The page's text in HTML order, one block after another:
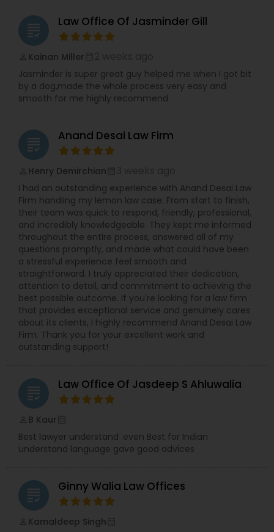
Trademark Attorney
Security Attorney
Trial Attorney
Bankruptcy Attorney
Workplace Accident Attorney
Government Lawyer
Medical Malpractice Lawyers
Slip and Fall Lawyers
Auto Accident Lawyers
Car Accident Lawyers
Traffic Attorney
grading Law Office Of Jasminder Gill
Kainan Miller
Jasminder is super great guy helped me when I got bit
by a dog,made the whole process very easy and
smooth for me highly recommend
grading Anand Desai Law Firm
Henry Demirchian
I had an outstanding experience with Anand Desai Law
Firm handling my lemon law case. From start to finish,
their team was quick to respond, friendly, professional,
and incredibly knowledgeable. They kept me informed
throughout the entire process, answered all of my
questions promptly, and made what could have been
a stressful experience feel smooth and
straightforward. I truly appreciated their dedication,
attention to detail, and commitment to achieving the
best possible outcome. If you're looking for a law firm
that provides exceptional service and genuinely cares
about its clients, I highly recommend Anand Desai Law
Firm. Thank you for your excellent work and
outstanding support!
grading Law Office Of Jasdeep S Ahluwalia
B Kaur
Best lawyer understand .even Best for Indian
understand language gave good advices
grading Ginny Walia Law Offices
Kamaldeep Singh